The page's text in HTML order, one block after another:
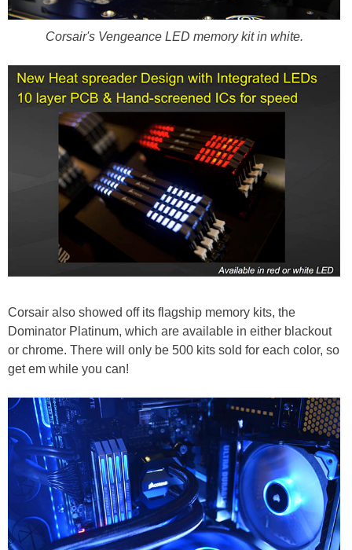
Corsair's Vengeance LED memory kit in white.
Corsair also showed off its flagship memory kits, the
Dominator Platinum, which are available in either blackout
or chrome. There will only be 500 kits sold for each color, so
get em while you can!